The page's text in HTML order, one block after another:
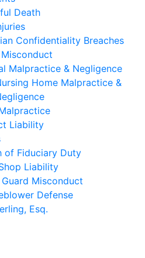
Death
Confidentiality Breaches
Malpractice & Negligence
Home Malpractice &
Liability
of Fiduciary Duty
Liability
Guard Misconduct
Defense
Esq.